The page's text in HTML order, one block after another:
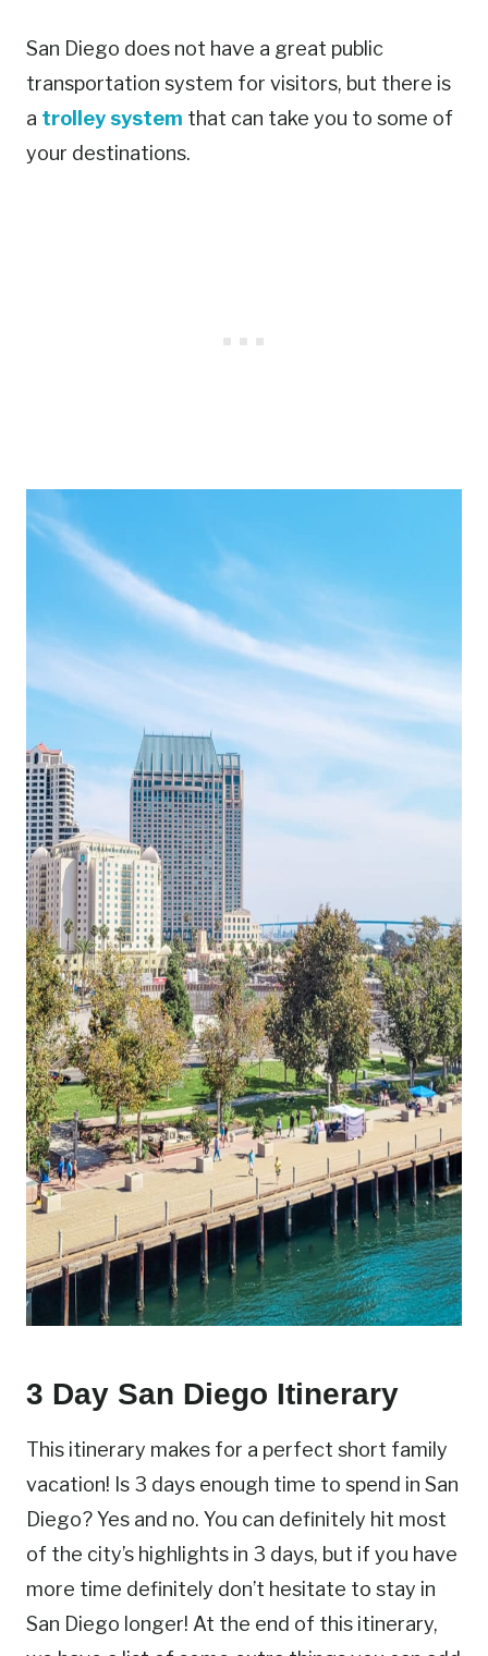
San Diego does not have a great public
transportation system for visitors, but there is
a trolley system that can take you to some of
your destinations.
3 Day San Diego Itinerary
This itinerary makes for a perfect short family
vacation! Is 3 days enough time to spend in San
Diego? Yes and no. You can definitely hit most
of the city’s highlights in 3 days, but if you have
more time definitely don’t hesitate to stay in
San Diego longer! At the end of this itinerary,